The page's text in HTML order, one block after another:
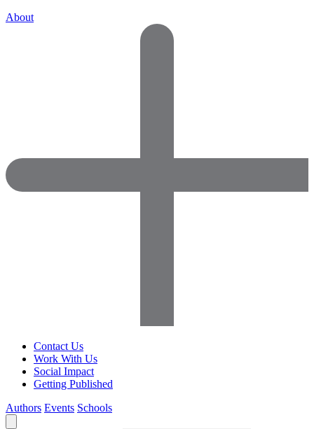
About
Contact Us
Work With Us
Social Impact
Getting Published
Authors Events Schools